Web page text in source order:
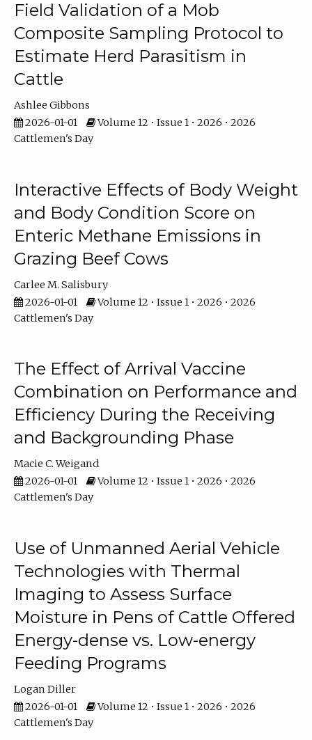
Field Validation of a Mob
Composite Sampling Protocol to
Estimate Herd Parasitism in
Cattle
Ashlee Gibbons
2026-01-01
Volume 12 • Issue 1 • 2026 • 2026
Cattlemen's Day
Interactive Effects of Body Weight
and Body Condition Score on
Enteric Methane Emissions in
Grazing Beef Cows
Carlee M. Salisbury
2026-01-01
Volume 12 • Issue 1 • 2026 • 2026
Cattlemen's Day
The Effect of Arrival Vaccine
Combination on Performance and
Efficiency During the Receiving
and Backgrounding Phase
Macie C. Weigand
2026-01-01
Volume 12 • Issue 1 • 2026 • 2026
Cattlemen's Day
Use of Unmanned Aerial Vehicle
Technologies with Thermal
Imaging to Assess Surface
Moisture in Pens of Cattle Offered
Energy-dense vs. Low-energy
Feeding Programs
Logan Diller
2026-01-01
Volume 12 • Issue 1 • 2026 • 2026
Cattlemen's Day